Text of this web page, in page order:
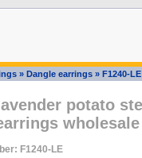
» Dangle earrings » F1240-LE
potato
wholesale
F1240-LE